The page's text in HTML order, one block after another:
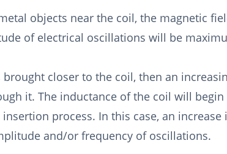
objects near the coil, the magnetic
of electrical oscillations will be
closer to the coil, then an
it. The inductance of the coil will
process. In this case, an
and/or frequency of oscillations.